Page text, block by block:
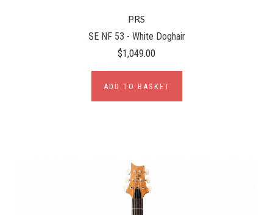
PRS
SE NF 53 - White Doghair
$1,049.00
ADD TO BASKET